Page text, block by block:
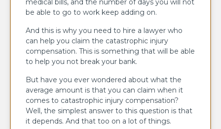
medical bills, and the number of days you will not
be able to go to work keep adding on.
And this is why you need to hire a lawyer who
can help you claim the catastrophic injury
compensation. This is something that will be able
to help you not break your bank.
But have you ever wondered about what the
average amount is that you can claim when it
comes to catastrophic injury compensation?
Well, the simplest answer to this question is that
it depends. And that too on a lot of things.